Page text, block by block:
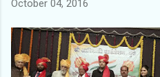
October 04, 2016